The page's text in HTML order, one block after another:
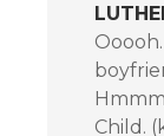
Child.